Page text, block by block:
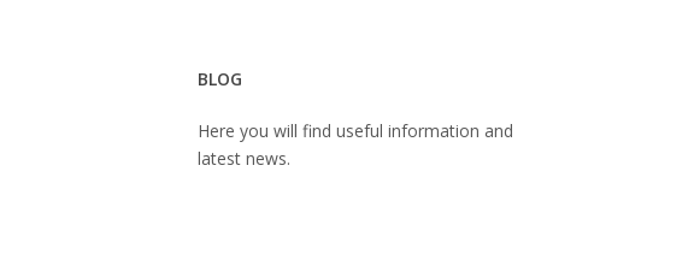
BLOG
Here you will find useful information and
latest news.